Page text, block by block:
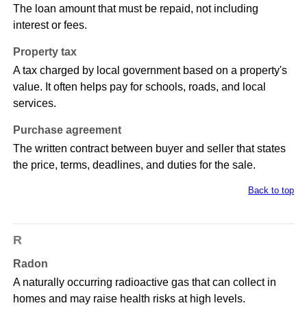
The loan amount that must be repaid, not including
interest or fees.
Property tax
A tax charged by local government based on a property's
value. It often helps pay for schools, roads, and local
services.
Purchase agreement
The written contract between buyer and seller that states
the price, terms, deadlines, and duties for the sale.
Back to top
R
Radon
A naturally occurring radioactive gas that can collect in
homes and may raise health risks at high levels.